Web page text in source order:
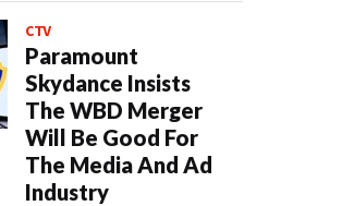
CTV
Paramount
Skydance Insists
The WBD Merger
Will Be Good For
The Media And Ad
Industry